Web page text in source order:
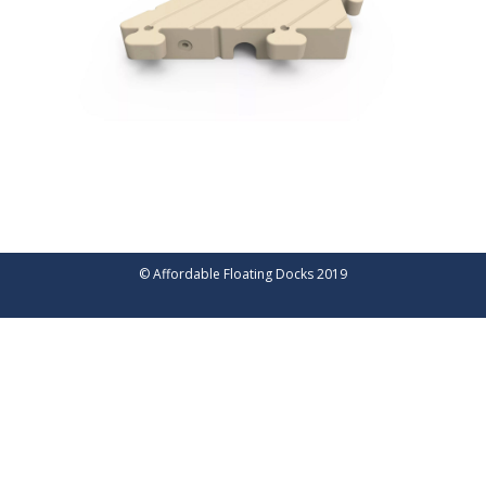
© Affordable Floating Docks 2019